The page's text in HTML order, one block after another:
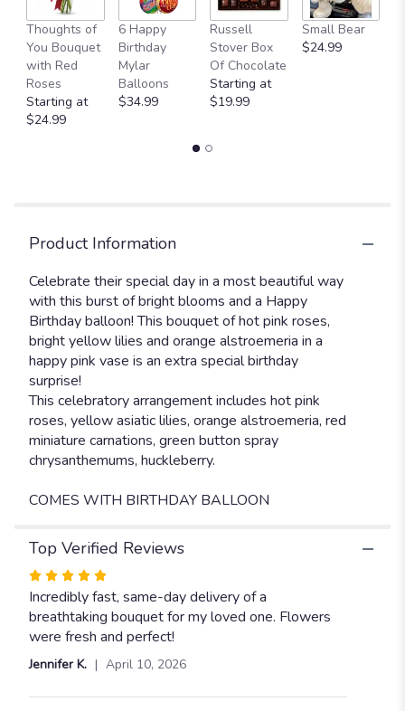
will
scroll
Thoughts of
You Bouquet
with Red
Roses
Starting at
$24.99
6 Happy
Birthday
Mylar
Balloons
$34.99
Russell
Stover Box
Of Chocolate
Starting at
$19.99
Small Bear
$24.99
Product Information
Celebrate their special day in a most beautiful way
with this burst of bright blooms and a Happy
Birthday balloon! This bouquet of hot pink roses,
bright yellow lilies and orange alstroemeria in a
happy pink vase is an extra special birthday
surprise!
This celebratory arrangement includes hot pink
roses, yellow asiatic lilies, orange alstroemeria, red
miniature carnations, green button spray
chrysanthemums, huckleberry.
COMES WITH BIRTHDAY BALLOON
Top Verified Reviews
Rated
5
out
of
5
Incredibly fast, same-day delivery of a
breathtaking bouquet for my loved one. Flowers
were fresh and perfect!
Jennifer K. April 10, 2026